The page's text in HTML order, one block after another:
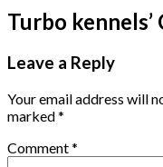
Turbo
Leave a Reply
Your email address will
marked*
Comment*